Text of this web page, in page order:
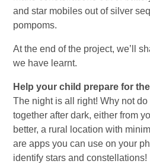
and star mobiles out of silver
pompoms.
At the end of the project, we’ll
we have learnt.
Help your child prepare for
The night is all right! Why not
together after dark, either from
better, a rural location with
are apps you can use on your
identify stars and constellations!